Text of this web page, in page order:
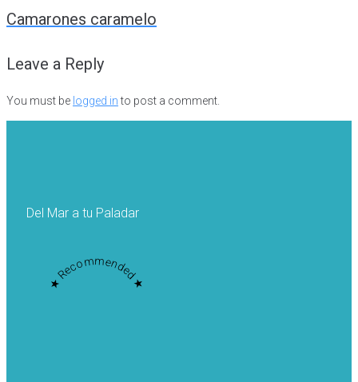
Camarones caramelo
Leave a Reply
You must be logged into post a comment.
Del Mar a tu Paladar
★ Recommended ★